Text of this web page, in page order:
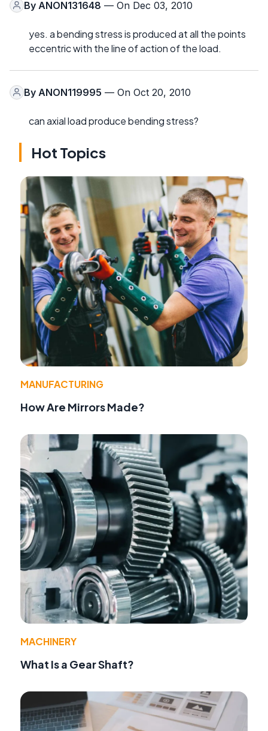
By ANON131648 — On Dec 03, 2010
yes. a bending stress is produced at all the points
eccentric with the line of action of the load.
By ANON119995 — On Oct 20, 2010
can axial load produce bending stress?
Hot Topics
MANUFACTURING
How Are Mirrors Made?
MACHINERY
What Is a Gear Shaft?